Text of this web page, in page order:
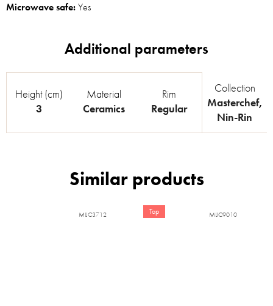
Microwave safe:Yes
Height (cm)
3
Material
Ceramics
Rim
Regular
Collection
Masterchef,
Nin-Rin
MIJC3712 Top MIJC9010